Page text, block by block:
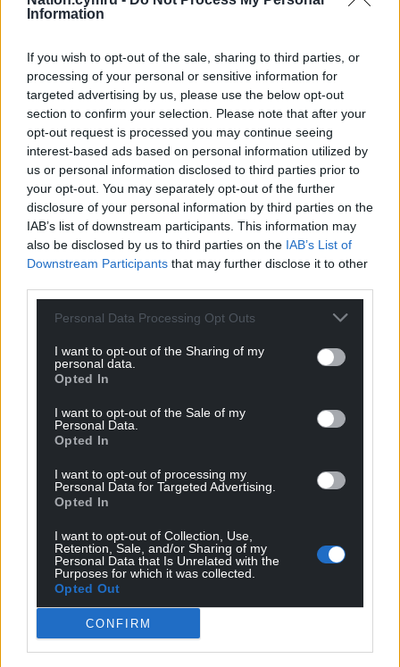
Information
If you wish to opt-out of the sale, sharing to third parties, or
processing of your personal or sensitive information for
targeted advertising by us, please use the below opt-out
section to confirm your selection. Please note that after your
opt-out request is processed you may continue seeing
interest-based ads based on personal information utilized by
us or personal information disclosed to third parties prior to
your opt-out. You may separately opt-out of the further
disclosure of your personal information by third parties on the
IAB’s list of downstream participants. This information may
also be disclosed by us to third parties on the IAB’s List of
Downstream Participants that may further disclose it to other
Personal Data Processing Opt Outs
I want to opt-out of the Sharing of my
personal data.
Opted In
I want to opt-out of the Sale of my
Personal Data.
Opted In
I want to opt-out of processing my
Personal Data for Targeted Advertising.
Opted In
I want to opt-out of Collection, Use,
Retention, Sale, and/or Sharing of my
Personal Data that Is Unrelated with the
Purposes for which it was collected.
Opted Out
CONFIRM
(NRW Forestry Estate), where local commoners
ponies for a number of years, and Cleddon bog.
“This is a great example of how we can work
together to protect our precious landscapes and
wildlife.”
Share this:
Facebook X Email
Support our Nation today
can help us create an independent, not-for-
profit, national news service for the people of